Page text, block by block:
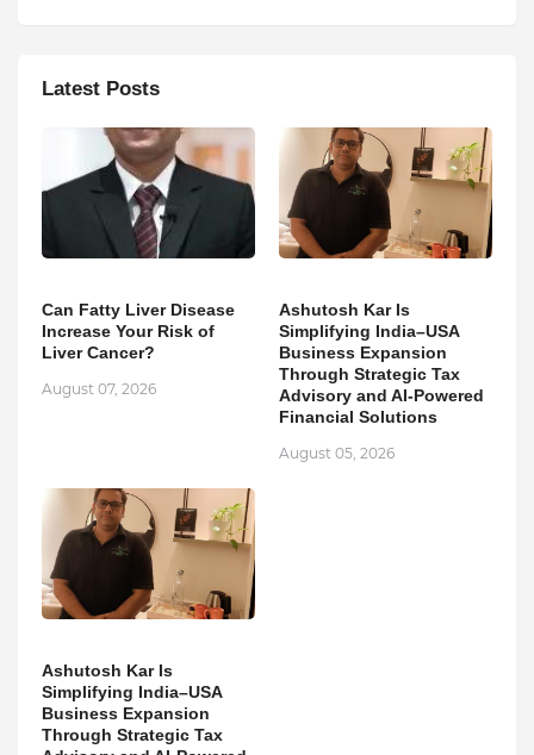
Latest Posts
Can Fatty Liver Disease
Increase Your Risk of
Liver Cancer?
August 07, 2026
Ashutosh Kar Is
Simplifying India–USA
Business Expansion
Through Strategic Tax
Advisory and AI-Powered
Financial Solutions
August 05, 2026
Ashutosh Kar Is
Simplifying India–USA
Business Expansion
Through Strategic Tax